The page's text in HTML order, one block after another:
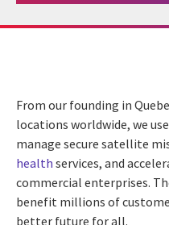
From our founding in
locations worldwide, we
manage secure satellite
health services, and
commercial enterprises.
benefit millions of
better future for all.